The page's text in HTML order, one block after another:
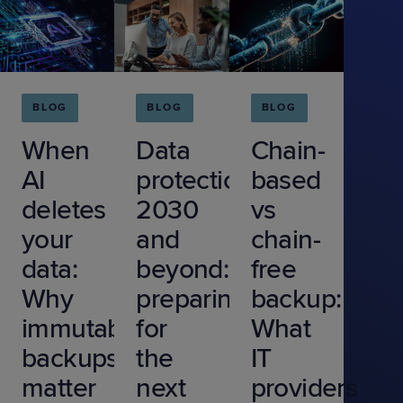
BLOG
When
AI
deletes
your
data:
Why
immutable
backups
matter
BLOG
Data
protection
2030
and
beyond:
preparing
for
the
next
BLOG
Chain-
based
vs
chain-
free
backup:
What
IT
providers